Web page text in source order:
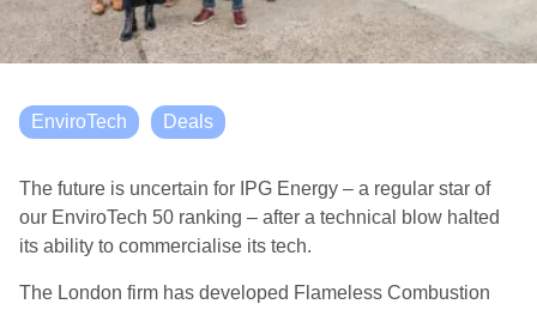
EnviroTech Deals
The future is uncertain for IPG Energy – a regular star of
our EnviroTech 50 ranking – after a technical blow halted
its ability to commercialise its tech.
The London firm has developed Flameless Combustion